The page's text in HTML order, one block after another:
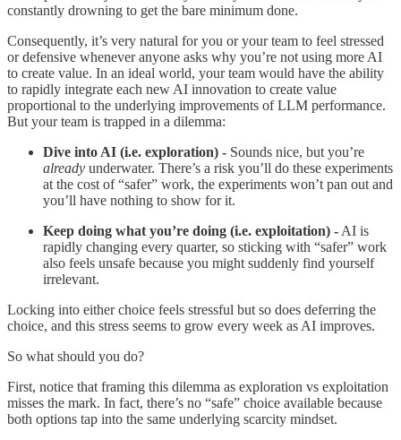
constantly drowning to get the bare minimum done.
Consequently, it’s very natural for you or your team to feel stressed
or defensive whenever anyone asks why you’re not using more AI
to create value. In an ideal world, your team would have the ability
to rapidly integrate each new AI innovation to create value
proportional to the underlying improvements of LLM performance.
But your team is trapped in a dilemma:
Dive into AI (i.e. exploration) - Sounds nice, but you’re
already underwater. There’s a risk you’ll do these experiments
at the cost of “safer” work, the experiments won’t pan out and
you’ll have nothing to show for it.
Keep doing what you’re doing (i.e. exploitation) - AI is
rapidly changing every quarter, so sticking with “safer” work
also feels unsafe because you might suddenly find yourself
irrelevant.
Locking into either choice feels stressful but so does deferring the
choice, and this stress seems to grow every week as AI improves.
So what should you do?
First, notice that framing this dilemma as exploration vs exploitation
misses the mark. In fact, there’s no “safe” choice available because
both options tap into the same underlying scarcity mindset.